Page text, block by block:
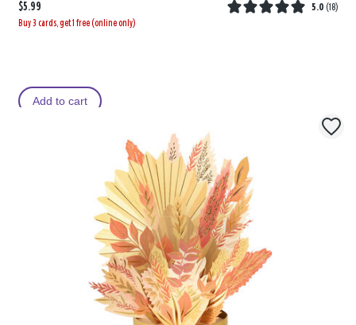
$5.99 5.0 (18)
Buy 3 cards, get 1 free (online only)
Add to cart